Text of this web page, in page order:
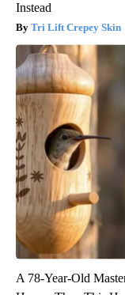
Instead
Tri Lift Crepey Skin
A 78-Year-Old